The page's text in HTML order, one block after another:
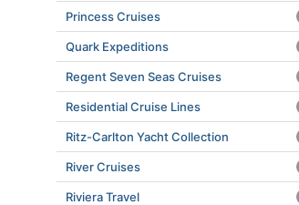
Princess Cruises
Quark Expeditions
Regent Seven Seas Cruises
Residential Cruise Lines
Ritz-Carlton Yacht Collection
River Cruises
Riviera Travel